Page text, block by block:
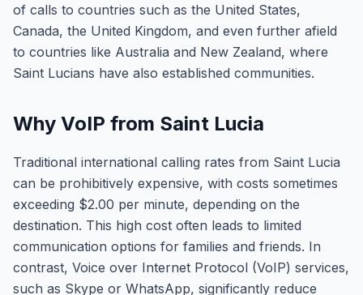
of calls to countries such as the United States,
Canada, the United Kingdom, and even further afield
to countries like Australia and New Zealand, where
Saint Lucians have also established communities.
Why VoIP from Saint Lucia
Traditional international calling rates from Saint Lucia
can be prohibitively expensive, with costs sometimes
exceeding $2.00 per minute, depending on the
destination. This high cost often leads to limited
communication options for families and friends. In
contrast, Voice over Internet Protocol (VoIP) services,
such as Skype or WhatsApp, significantly reduce